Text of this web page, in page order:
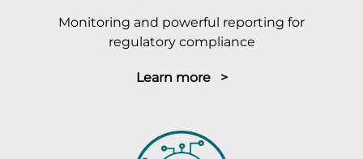
Monitoring and powerful reporting for
regulatory compliance
Learn more >